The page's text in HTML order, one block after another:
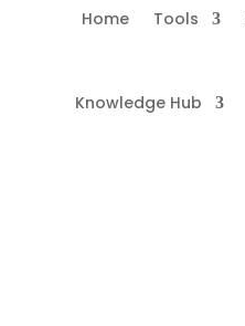
Home Tools
Knowledge Hub